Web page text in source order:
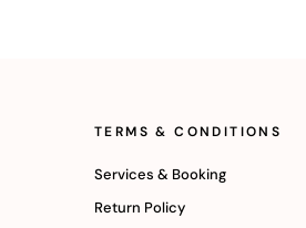
TERMS & CONDITIONS
Services & Booking
Return Policy